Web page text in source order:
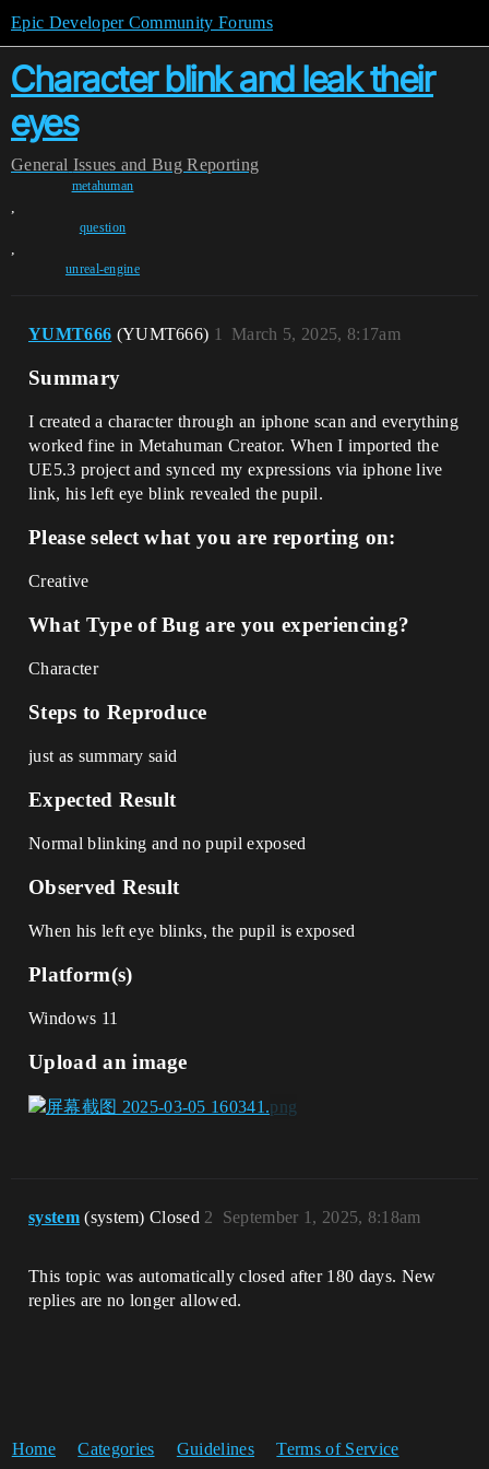
Epic Developer Community Forums
Character blink and leak their
eyes
General Issues and Bug Reporting
metahuman
,
question
,
unreal-engine
YUMT666 (YUMT666) March 5, 2025, 8:17am
1
Summary
I created a character through an iphone scan and everything
worked fine in Metahuman Creator. When I imported the
UE5.3 project and synced my expressions via iphone live
link, his left eye blink revealed the pupil.
Please select what you are reporting on:
Creative
What Type of Bug are you experiencing?
Character
Steps to Reproduce
just as summary said
Expected Result
Normal blinking and no pupil exposed
Observed Result
When his left eye blinks, the pupil is exposed
Platform(s)
Windows 11
Upload an image
system (system) Closed September 1, 2025, 8:18am
2
This topic was automatically closed after 180 days. New
replies are no longer allowed.
Home Categories Guidelines Terms of Service